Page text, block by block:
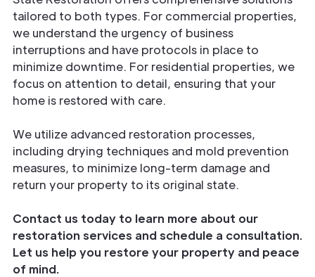
tailored to both types. For commercial properties,
we understand the urgency of business
interruptions and have protocols in place to
minimize downtime. For residential properties, we
focus on attention to detail, ensuring that your
home is restored with care.
We utilize advanced restoration processes,
including drying techniques and mold prevention
measures, to minimize long-term damage and
return your property to its original state.
Contact us today to learn more about our
restoration services and schedule a consultation.
Let us help you restore your property and peace
of mind.